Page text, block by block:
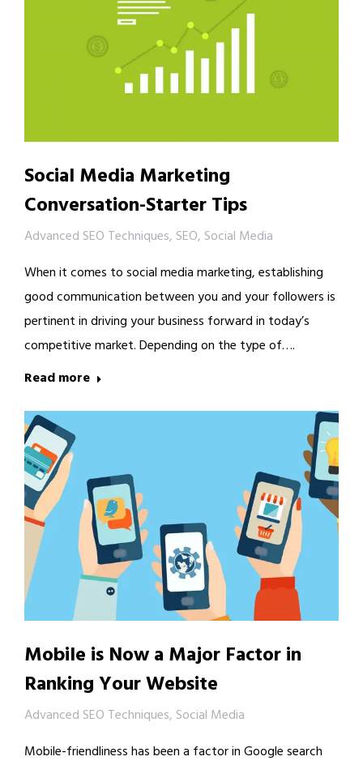
Social Media Marketing
Conversation-Starter Tips
Advanced SEO Techniques, SEO, Social Media
When it comes to social media marketing, establishing
good communication between you and your followers is
pertinent in driving your business forward in today’s
competitive market. Depending on the type of….
Read more
Mobile is Now a Major Factor in
Ranking Your Website
Advanced SEO Techniques, Social Media
Mobile-friendliness has been a factor in Google search